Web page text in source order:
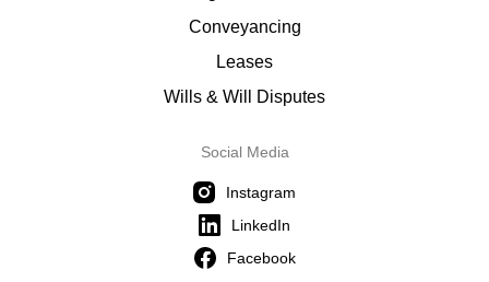
Conveyancing
Leases
Wills & Will Disputes
Social Media
Instagram
LinkedIn
Facebook